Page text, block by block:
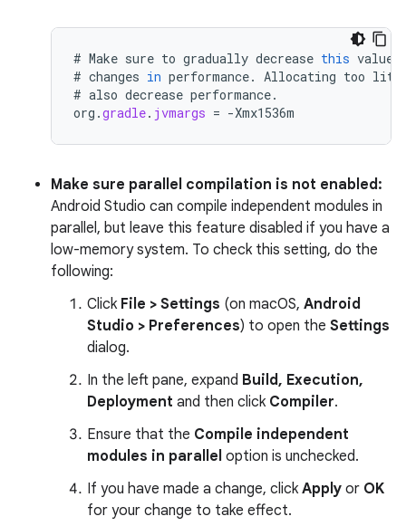
# Make sure to gradually decrease this value
# changes in performance. Allocating too
# also decrease performance.
org .gradle. jvmargs = -Xmx1536m
Make sure parallel compilation is not enabled:
Android Studio can compile independent modules in
parallel, but leave this feature disabled if you have a
low-memory system. To check this setting, do the
following:
Click File > Settings (on macOS, Android
Studio > Preferences) to open the Settings
dialog.
In the left pane, expand Build, Execution,
Deployment and then click Compiler.
Ensure that the Compile independent
modules in parallel option is unchecked.
If you have made a change, click Apply or OK
for your change to take effect.